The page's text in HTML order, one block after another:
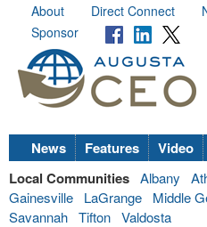
About Direct Connect
Sponsor
News Features Video
Local Communities Albany
Gainesville
LaGrange Middle
Savannah Tifton Valdosta